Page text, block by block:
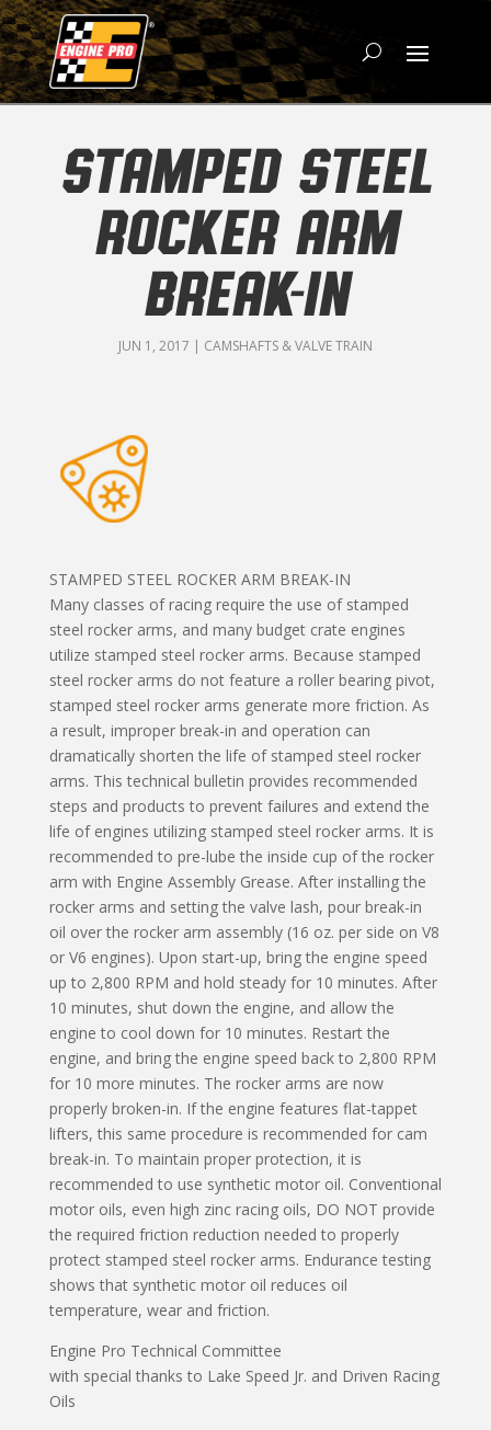
STAMPED STEEL
ROCKER ARM
BREAK-IN
JUN 1, 2017 | CAMSHAFTS & VALVE TRAIN
STAMPED STEEL ROCKER ARM BREAK-IN
Many classes of racing require the use of stamped
steel rocker arms, and many budget crate engines
utilize stamped steel rocker arms. Because stamped
steel rocker arms do not feature a roller bearing pivot,
stamped steel rocker arms generate more friction. As
a result, improper break-in and operation can
dramatically shorten the life of stamped steel rocker
arms. This technical bulletin provides recommended
steps and products to prevent failures and extend the
life of engines utilizing stamped steel rocker arms. It is
recommended to pre-lube the inside cup of the rocker
arm with Engine Assembly Grease. After installing the
rocker arms and setting the valve lash, pour break-in
oil over the rocker arm assembly (16 oz. per side on V8
or V6 engines). Upon start-up, bring the engine speed
up to 2,800 RPM and hold steady for 10 minutes. After
10 minutes, shut down the engine, and allow the
engine to cool down for 10 minutes. Restart the
engine, and bring the engine speed back to 2,800 RPM
for 10 more minutes. The rocker arms are now
properly broken-in. If the engine features flat-tappet
lifters, this same procedure is recommended for cam
break-in. To maintain proper protection, it is
recommended to use synthetic motor oil. Conventional
motor oils, even high zinc racing oils, DO NOT provide
the required friction reduction needed to properly
protect stamped steel rocker arms. Endurance testing
shows that synthetic motor oil reduces oil
temperature, wear and friction.
Engine Pro Technical Committee
with special thanks to Lake Speed Jr. and Driven Racing
Oils